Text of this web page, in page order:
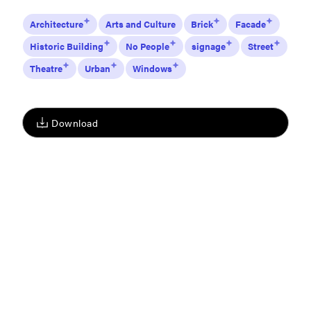
Download
Architecture Arts and Culture Brick
Facade
Historic Building
No People signage
Street
Theatre
Urban Windows